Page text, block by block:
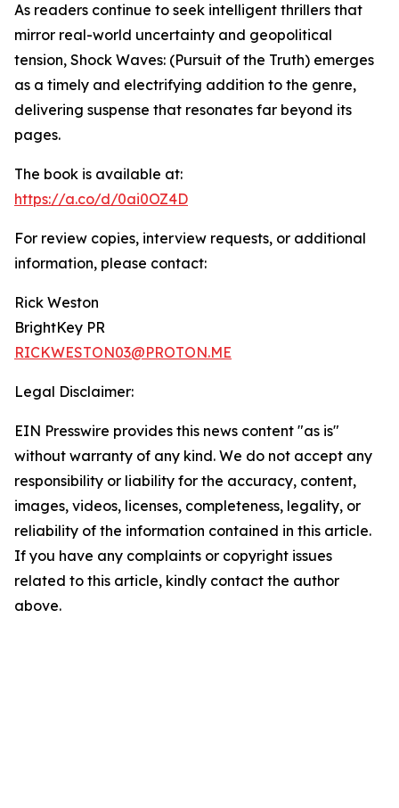
As readers continue to seek intelligent thrillers that
mirror real-world uncertainty and geopolitical
tension, Shock Waves: (Pursuit of the Truth) emerges
as a timely and electrifying addition to the genre,
delivering suspense that resonates far beyond its
pages.
The book is available at:
https://a.co/d/0ai0OZ4D
For review copies, interview requests, or additional
information, please contact:
Rick Weston
BrightKey PR
RICKWESTON03@PROTON.ME
Legal Disclaimer:
EIN Presswire provides this news content "as is"
without warranty of any kind. We do not accept any
responsibility or liability for the accuracy, content,
images, videos, licenses, completeness, legality, or
reliability of the information contained in this article.
If you have any complaints or copyright issues
related to this article, kindly contact the author
above.